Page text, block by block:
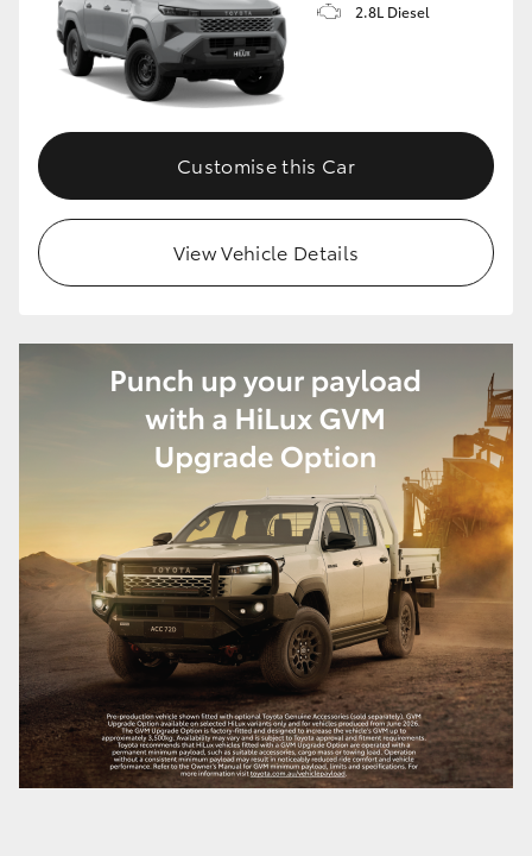
2.8L Diesel
Customise this Car
View Vehicle Details